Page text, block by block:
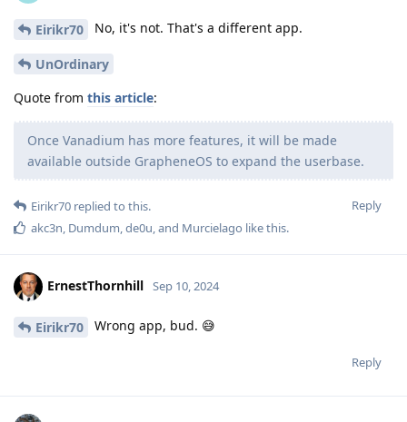
Eirikr70 No, it's not. That's a different app.
UnOrdinary
Quote from this article:
Once Vanadium has more features, it will be made
available outside GrapheneOS to expand the userbase.
Reply
Eirikr70 replied to this.
akc3n, Dumdum,de0u, and Murcielago like this.
ErnestThornhill Sep 10, 2024
Eirikr70 Wrong app, bud. 😅
Reply